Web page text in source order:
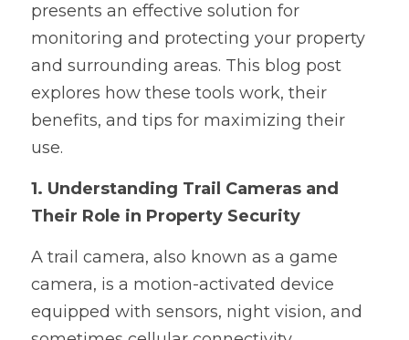
presents an effective solution for
monitoring and protecting your property
and surrounding areas. This blog post
explores how these tools work, their
benefits, and tips for maximizing their
use.
1. Understanding Trail Cameras and
Their Role in Property Security
A trail camera, also known as a game
camera, is a motion-activated device
equipped with sensors, night vision, and